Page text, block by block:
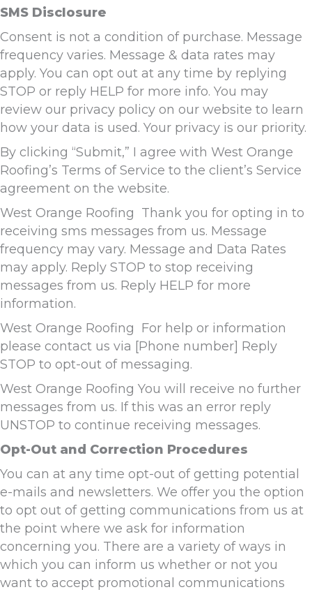
SMS Disclosure
Consent is not a condition of purchase. Message
frequency varies. Message & data rates may
apply. You can opt out at any time by replying
STOP or reply HELP for more info. You may
review our privacy policy on our website to learn
how your data is used. Your privacy is our priority.
By clicking “Submit,” I agree with West Orange
Roofing’s Terms of Service to the client’s Service
agreement on the website.
West Orange Roofing Thank you for opting in to
receiving sms messages from us. Message
frequency may vary. Message and Data Rates
may apply. Reply STOP to stop receiving
messages from us. Reply HELP for more
information.
West Orange Roofing For help or information
please contact us via [Phone number] Reply
STOP to opt-out of messaging.
West Orange Roofing You will receive no further
messages from us. If this was an error reply
UNSTOP to continue receiving messages.
Opt-Out and Correction Procedures
You can at any time opt-out of getting potential
e-mails and newsletters. We offer you the option
to opt out of getting communications from us at
the point where we ask for information
concerning you. There are a variety of ways in
which you can inform us whether or not you
want to accept promotional communications